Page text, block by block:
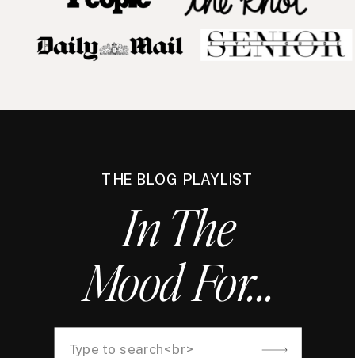
THE BLOG PLAYLIST
In The
Mood For...
Search